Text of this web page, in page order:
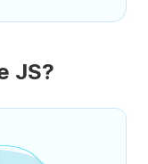
JS?